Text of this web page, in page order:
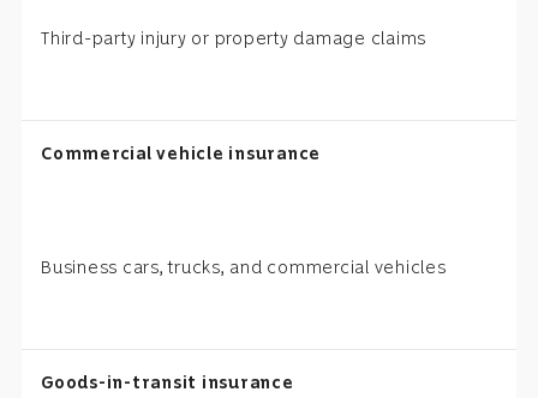
Third-party injury or property damage claims
Commercial vehicle insurance
Business cars, trucks, and commercial vehicles
Goods-in-transit insurance